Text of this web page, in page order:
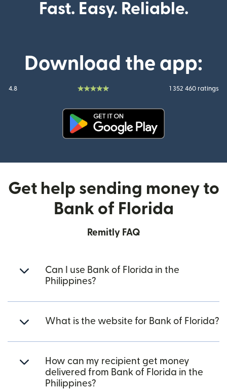
Fast. Easy. Reliable.
Download the app:
4.8 1 352 460 ratings
Get help sending money to
Bank of Florida
Remitly FAQ
Can I use Bank of Florida in the
Philippines?
What is the website for Bank of Florida?
How can my recipient get money
delivered from Bank of Florida in the
Philippines?